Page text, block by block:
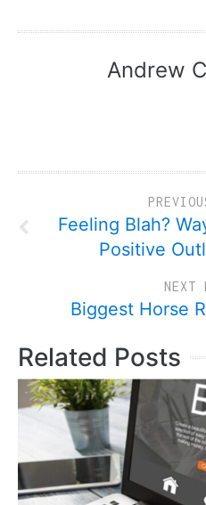
Andrew
Feeling Blah?
Positive
NEXT
Biggest Horse
Related Posts